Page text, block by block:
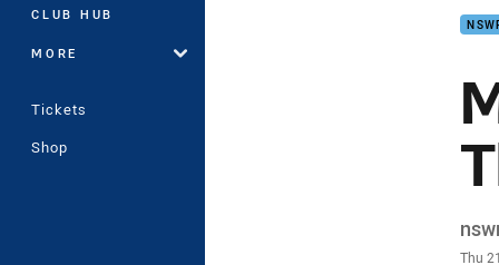
CLUB HUB
MORE
Tickets
Shop
Thu